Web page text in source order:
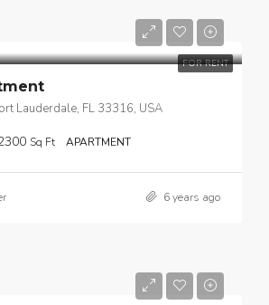
FOR RENT
Lauderdale, FL 33316, USA
Sq Ft APARTMENT
6 years ago